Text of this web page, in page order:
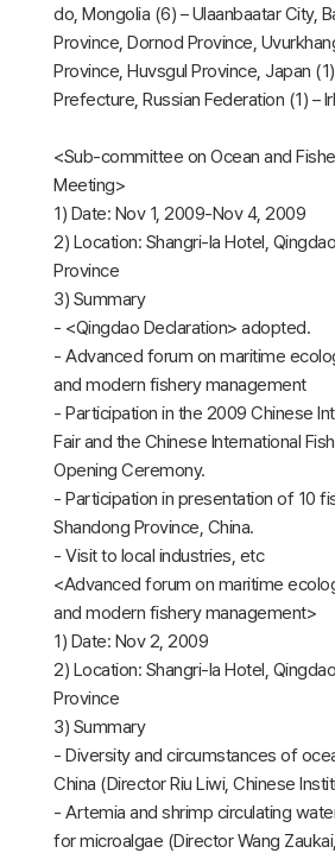
do, Mongolia (6) – Ulaanbaatar City,
Province, Dornod Province,
Province, Huvsgul Province, Japan
Prefecture, Russian Federation (1) –
<Sub-committee on Ocean and
Meeting>
1) Date: Nov 1, 2009-Nov 4, 2009
2) Location: Shangri-la Hotel,
Province
3) Summary
- <Qingdao Declaration> adopted.
- Advanced forum on maritime
and modern fishery management
- Participation in the 2009 Chinese
Fair and the Chinese International
Opening Ceremony.
- Participation in presentation of 10
Shandong Province, China.
- Visit to local industries, etc
<Advanced forum on maritime
and modern fishery management>
1) Date: Nov 2, 2009
2) Location: Shangri-la Hotel,
Province
3) Summary
- Diversity and circumstances of
China (Director Riu Liwi, Chinese
- Artemia and shrimp circulating
for microalgae (Director Wang